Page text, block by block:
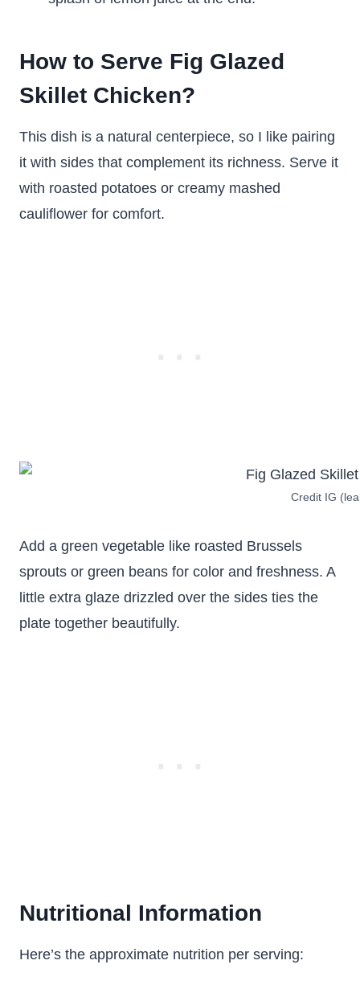
How to Serve Fig Glazed
Skillet Chicken?
This dish is a natural centerpiece, so I like pairing
it with sides that complement its richness. Serve it
with roasted potatoes or creamy mashed
cauliflower for comfort.
Credit IG
Add a green vegetable like roasted Brussels
sprouts or green beans for color and freshness. A
little extra glaze drizzled over the sides ties the
plate together beautifully.
Nutritional Information
Here’s the approximate nutrition per serving: